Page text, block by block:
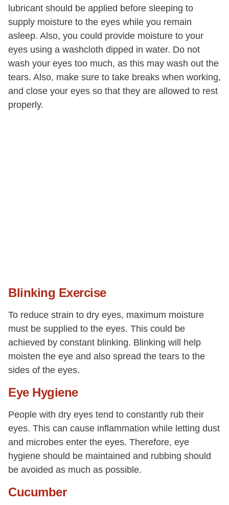
lubricant should be applied before sleeping to
supply moisture to the eyes while you remain
asleep. Also, you could provide moisture to your
eyes using a washcloth dipped in water. Do not
wash your eyes too much, as this may wash out the
tears. Also, make sure to take breaks when working,
and close your eyes so that they are allowed to rest
properly.
Blinking Exercise
To reduce strain to dry eyes, maximum moisture
must be supplied to the eyes. This could be
achieved by constant blinking. Blinking will help
moisten the eye and also spread the tears to the
sides of the eyes.
Eye Hygiene
People with dry eyes tend to constantly rub their
eyes. This can cause inflammation while letting dust
and microbes enter the eyes. Therefore, eye
hygiene should be maintained and rubbing should
be avoided as much as possible.
Cucumber